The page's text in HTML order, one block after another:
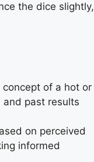
the dice slightly,
concept of a hot or
and past results
on perceived
informed